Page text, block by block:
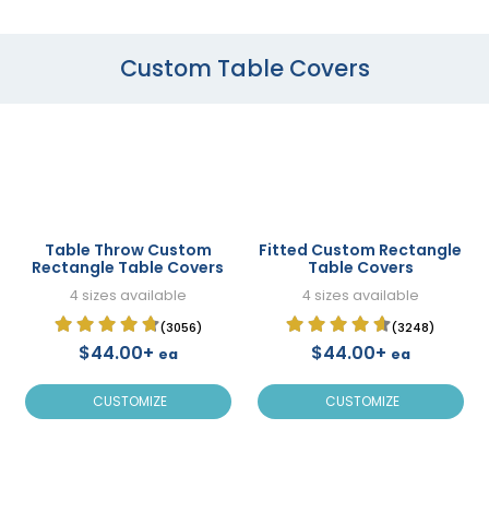
Custom Table Covers
Table Throw Custom
Rectangle Table Covers
4 sizes available
(3056)
$44.00+ ea
CUSTOMIZE
Fitted Custom Rectangle
Table Covers
4 sizes available
(3248)
$44.00+ ea
CUSTOMIZE